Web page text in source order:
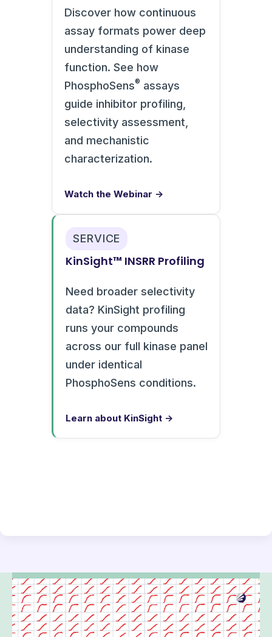
Discover how continuous
assay formats power deep
understanding of kinase
function. See how
PhosphoSens® assays
guide inhibitor profiling,
selectivity assessment,
and mechanistic
characterization.
Watch the Webinar →
SERVICE
KinSight™ INSRR Profiling
Need broader selectivity
data? KinSight profiling
runs your compounds
across our full kinase panel
under identical
PhosphoSens conditions.
Learn about KinSight →